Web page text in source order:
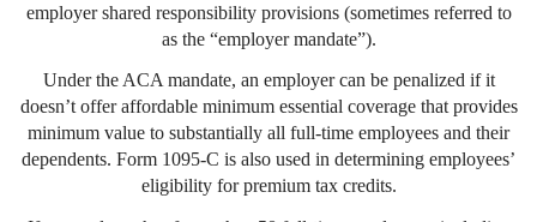
employer shared responsibility provisions (sometimes referred to
as the “employer mandate”).
Under the ACA mandate, an employer can be penalized if it
doesn’t offer affordable minimum essential coverage that provides
minimum value to substantially all full-time employees and their
dependents. Form 1095-C is also used in determining employees’
eligibility for premium tax credits.